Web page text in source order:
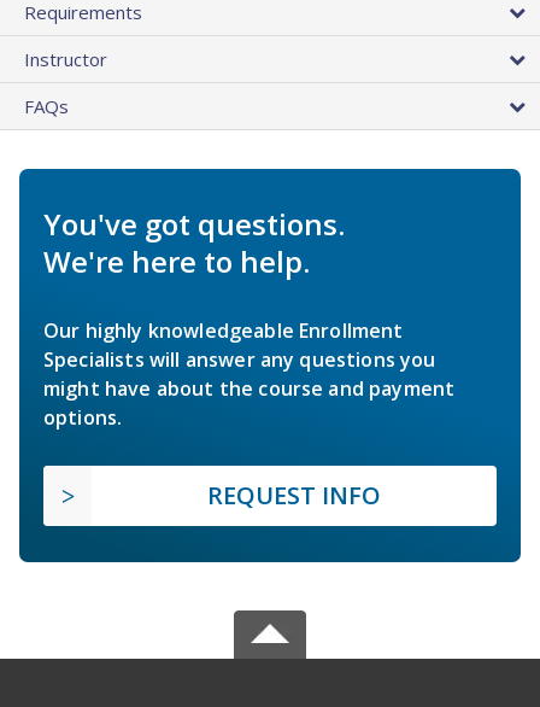
Requirements
Instructor
FAQs
You've got questions.
We're here to help.
Our highly knowledgeable Enrollment
Specialists will answer any questions you
might have about the course and payment
options.
REQUEST INFO